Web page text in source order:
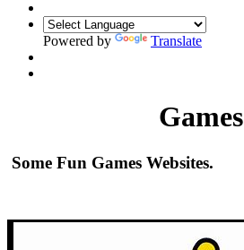
Powered by Translate
Games
Some Fun Games Websites.